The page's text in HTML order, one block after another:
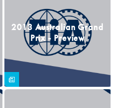
2013 Australian Grand
Prix - Preview